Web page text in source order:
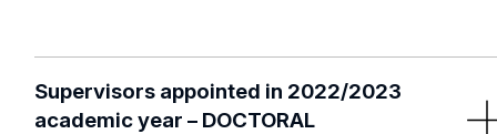
Supervisors appointed in 2022/2023
academic year – DOCTORAL